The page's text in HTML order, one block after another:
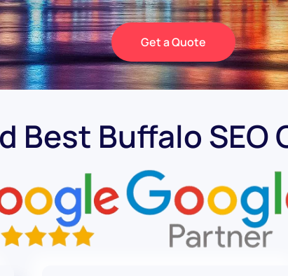
Get a Quote
Best Buffalo SEO